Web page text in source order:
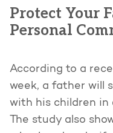
Protect Your
Personal
According to a
week, a father will
with his children
The study also